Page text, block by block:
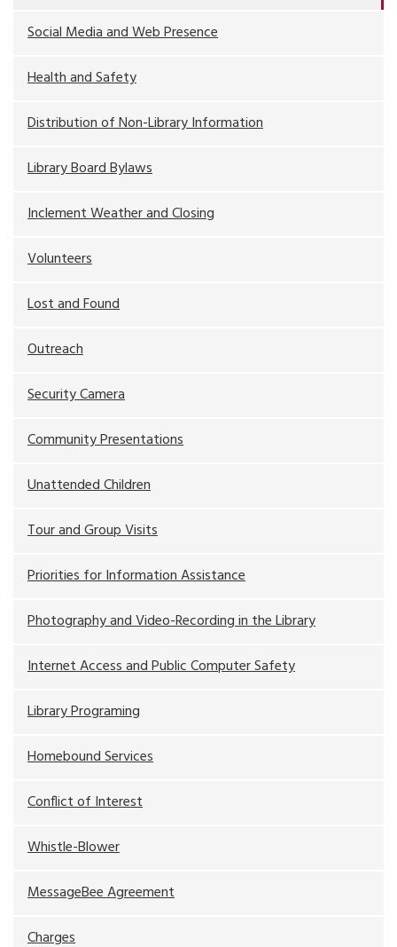
Social Media and Web Presence
Health and Safety
Distribution of Non-Library Information
Library Board Bylaws
Inclement Weather and Closing
Volunteers
Lost and Found
Outreach
Security Camera
Community Presentations
Unattended Children
Tour and Group Visits
Priorities for Information Assistance
Photography and Video-Recording in the Library
Internet Access and Public Computer Safety
Library Programing
Homebound Services
Conflict of Interest
Whistle-Blower
MessageBee Agreement
Charges